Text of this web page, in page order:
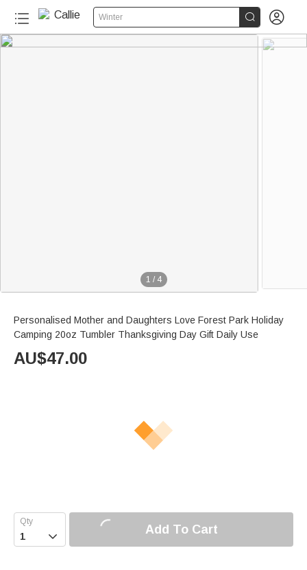
Winter  
1 / 4
Personalised Mother and Daughters Love Forest Park Holiday
Camping 20oz Tumbler Thanksgiving Day Gift Daily Use
AU$47.00
 Add To Cart